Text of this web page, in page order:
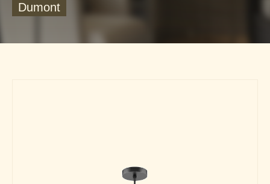
Dumont